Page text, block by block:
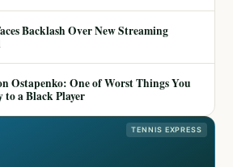
Backlash Over New Streaming
Ostapenko: One of Worst Things You
to a Black Player
TENNIS EXPRESS